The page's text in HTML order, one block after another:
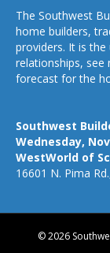
The Southwest
home builders,
providers. It is
relationships, see
forecast for the
Southwest
Wednesday,
WestWorld of
16601 N. Pima
© 2026